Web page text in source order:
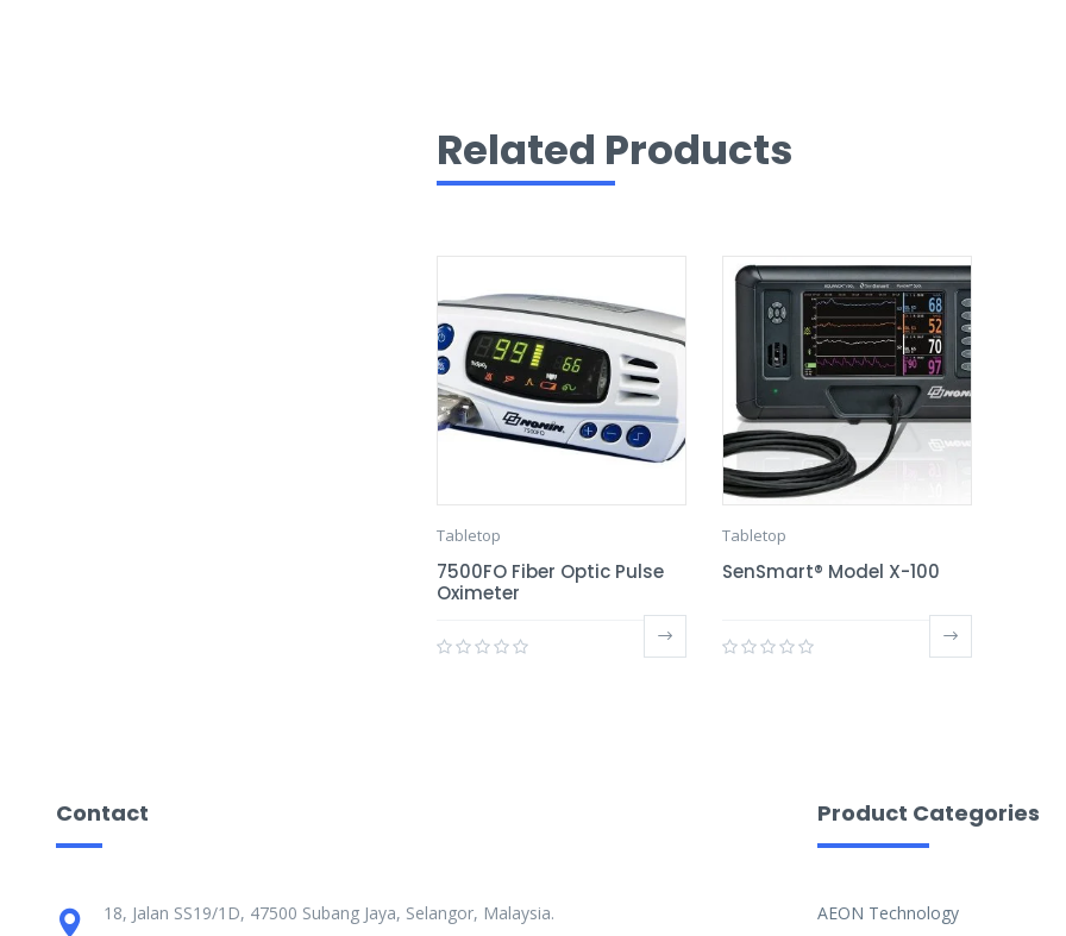
Related Products
Tabletop
7500FO Fiber Optic Pulse
Oximeter
Tabletop
SenSmart® Model X-100
Contact
18, Jalan SS19/1D, 47500 Subang Jaya, Selangor, Malaysia.
Product Categories
AEON Technology